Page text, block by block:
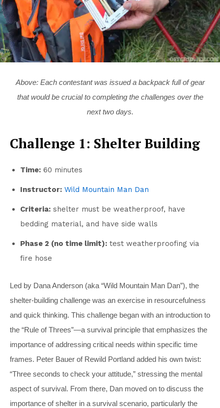
Above: Each contestant was issued a backpack full of gear
that would be crucial to completing the challenges over the
next two days.
Challenge 1: Shelter Building
Time: 60 minutes
Instructor: Wild Mountain Man Dan
Criteria: shelter must be weatherproof, have
bedding material, and have side walls
Phase 2 (no time limit): test weatherproofing via
fire hose
Led by Dana Anderson (aka “Wild Mountain Man Dan”), the
shelter-building challenge was an exercise in resourcefulness
and quick thinking. This challenge began with an introduction to
the “Rule of Threes”—a survival principle that emphasizes the
importance of addressing critical needs within specific time
frames. Peter Bauer of Rewild Portland added his own twist:
“Three seconds to check your attitude,” stressing the mental
aspect of survival. From there, Dan moved on to discuss the
importance of shelter in a survival scenario, particularly the